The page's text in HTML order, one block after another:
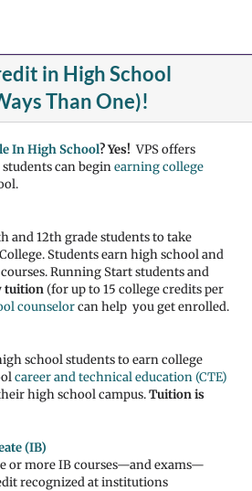
in High School
Than One)!
In High School? Yes! VPS offers
can beginearning college
and 12th grade students to take
Students earn high school and
Running Start students and
tuition (for up to 15 college credits per
counselorcan help you get enrolled.
school students to earn college
career and technical education (CTE)
high school campus.Tuition is
(IB)
or more IB courses—and exams—
recognized at institutions